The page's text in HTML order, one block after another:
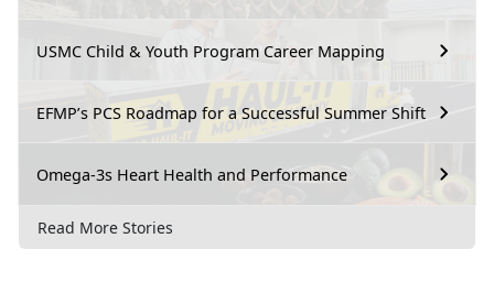
USMC Child & Youth Program Career Mapping
EFMP’s PCS Roadmap for a Successful Summer Shift
Omega-3s Heart Health and Performance
Read More Stories